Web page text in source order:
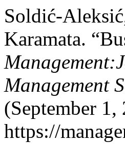
Soldić-
Karamata.
Management
(September
https://